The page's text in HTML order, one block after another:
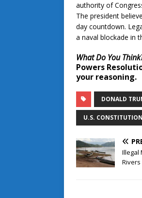
authority of
The president
day countdown.
a naval blockade in
What Do You
Powers
your reasoning.
DONALD
U.S. CONSTITUTION
Illegal
Rivers